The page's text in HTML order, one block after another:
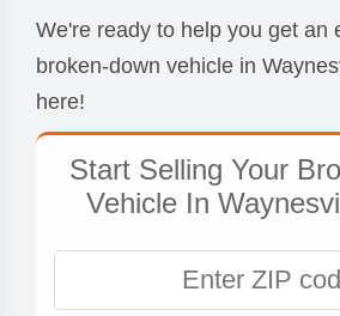
We're ready to help you get an
broken-down vehicle in
here!
Start Selling Your
Vehicle In